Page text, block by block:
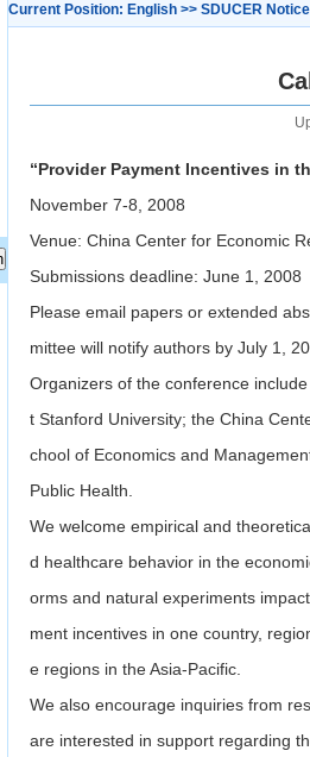
Current Position: English >> SDUCER
“Provider Payment Incentives in
November 7-8, 2008
Venue: China Center for Economic
Submissions deadline: June 1, 2008
Please email papers or extended
mittee will notify authors by July 1,
Organizers of the conference
t Stanford University; the China
chool of Economics and
Public Health.
We welcome empirical and
d healthcare behavior in the
orms and natural experiments
ment incentives in one country,
e regions in the Asia-Pacific.
We also encourage inquiries from
are interested in support regarding